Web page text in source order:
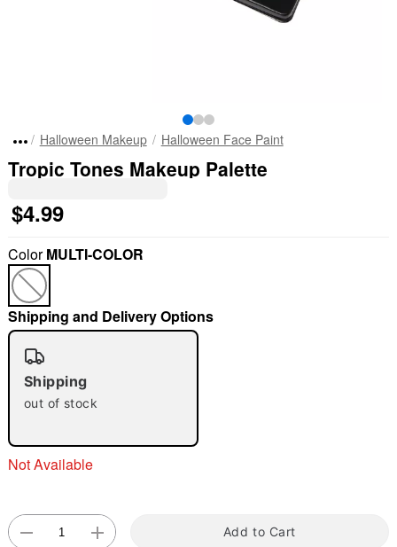
"Slide " 0
Halloween Makeup Halloween Face Paint
Tropic Tones Makeup Palette
$4.99
ColorMULTI-COLOR
Shipping and Delivery Options
Shipping
out of stock
Not Available
Add to Cart